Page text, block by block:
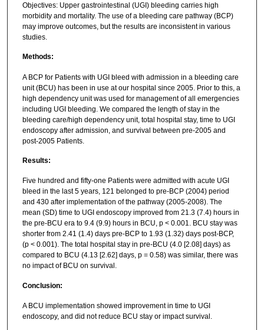
Objectives: Upper gastrointestinal (UGI) bleeding carries high
morbidity and mortality. The use of a bleeding care pathway (BCP)
may improve outcomes, but the results are inconsistent in various
studies.
Methods:
A BCP for Patients with UGI bleed with admission in a bleeding care
unit (BCU) has been in use at our hospital since 2005. Prior to this, a
high dependency unit was used for management of all emergencies
including UGI bleeding. We compared the length of stay in the
bleeding care/high dependency unit, total hospital stay, time to UGI
endoscopy after admission, and survival between pre-2005 and
post-2005 Patients.
Results:
Five hundred and fifty-one Patients were admitted with acute UGI
bleed in the last 5 years, 121 belonged to pre-BCP (2004) period
and 430 after implementation of the pathway (2005-2008). The
mean (SD) time to UGI endoscopy improved from 21.3 (7.4) hours in
the pre-BCU era to 9.4 (9.9) hours in BCU, p < 0.001. BCU stay was
shorter from 2.41 (1.4) days pre-BCP to 1.93 (1.32) days post-BCP,
(p < 0.001). The total hospital stay in pre-BCU (4.0 [2.08] days) as
compared to BCU (4.13 [2.62] days, p = 0.58) was similar, there was
no impact of BCU on survival.
Conclusion:
A BCU implementation showed improvement in time to UGI
endoscopy, and did not reduce BCU stay or impact survival.